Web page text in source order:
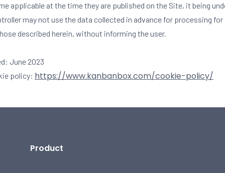
applicable at the time they are published on the Site, it being
may not use the data collected in advance for processing
described herein, without informing the user.
June 2023
policy: https://www.kanbanbox.com/cookie-policy/
Product